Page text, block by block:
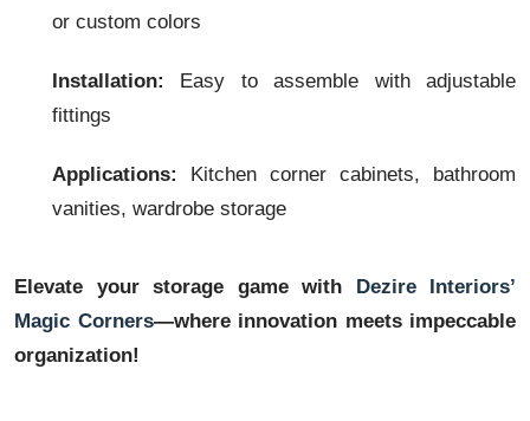
or custom colors
Installation:
Easy to assemble with adjustable
fittings
Applications:
Kitchen corner cabinets, bathroom
vanities, wardrobe storage
Elevate your storage game with Dezire Interiors’
Magic Corners—where innovation meets impeccable
organization!